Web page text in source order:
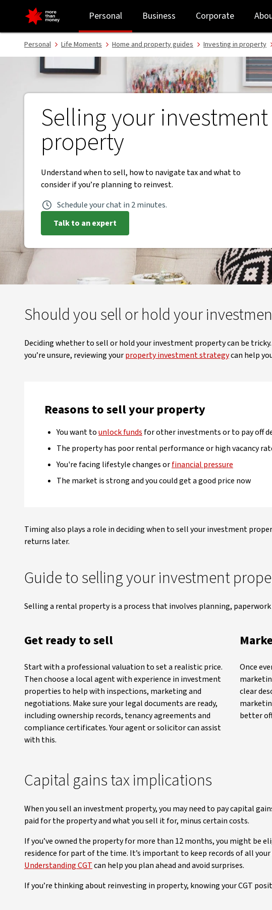
Selling investment property | When to sell and reinvest - NAB
Personal Business Corporate
Personal Life Moments Home and property guides Investing in property
Selling your investment
property
Understand when to sell, how to navigate tax and what to
consider if you’re planning to reinvest.
Schedule your chat in 2 minutes.
Talk to an expert
Should you sell or hold your
Deciding whether to sell or hold your investment property can be
you’re unsure, reviewing yourproperty investment strategycan help
Reasons to sell your property
You want tounlock funds for other investments or to pay off
The property has poor rental performance or high vacancy
You're facing lifestyle changes orfinancial pressure
The market is strong and you could get a good price now
Timing also plays a role in deciding when to sell your investment
returns later.
Guide to selling your investment
Selling a rental property is a process that involves planning,
Get ready to sell
Start with a professional valuation to set a realistic price.
Then choose a local agent with experience in investment
properties to help with inspections, marketing and
negotiations. Make sure your legal documents are ready,
including ownership records, tenancy agreements and
compliance certificates. Your agent or solicitor can assist
with this.
Once
clear
better
Capital gains tax implications
When you sell an investment property, you may need to pay capital
paid for the property and what you sell it for, minus certain costs.
If you’ve owned the property for more than 12 months, you might be
residence for part of the time. It’s important to keep records of all
Understanding CGTcan help you plan ahead and avoid surprises.
If you’re thinking about reinvesting in property, knowing your CGT